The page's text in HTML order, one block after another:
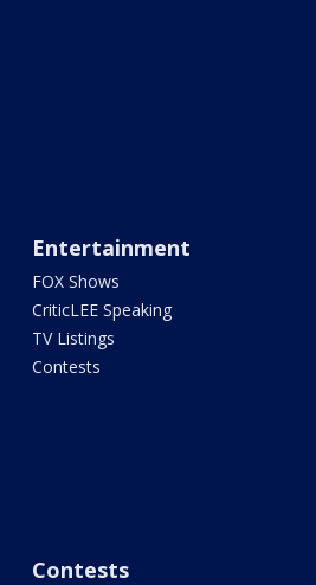
Entertainment
FOX Shows
CriticLEE Speaking
TV Listings
Contests
Contests